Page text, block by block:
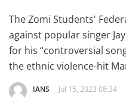
Punjab
Haryana-Himachal
Business
Education
Sports
The Zomi Students'
against popular singer
for his “controversial
the ethnic violence-hit
IANS Jul 15, 2023 08:34